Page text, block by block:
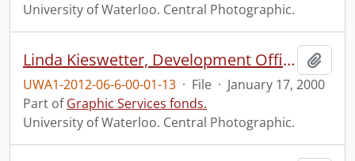
University of Waterloo. Central Photographic.
Linda Kieswetter, Development Office, at the Graduate House.
UWA1-2012-06-6-00-01-13 · File · January 17, 2000
Part ofGraphic Services fonds.
University of Waterloo. Central Photographic.